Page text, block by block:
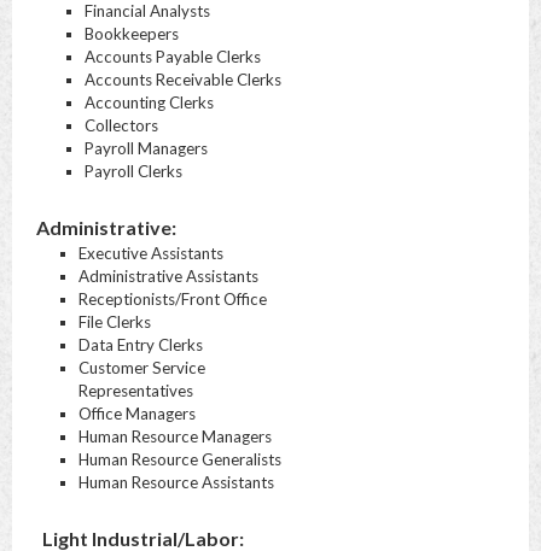
Financial Analysts
Bookkeepers
Accounts Payable Clerks
Accounts Receivable Clerks
Accounting Clerks
Collectors
Payroll Managers
Payroll Clerks
Administrative:
Executive Assistants
Administrative Assistants
Receptionists/Front Office
File Clerks
Data Entry Clerks
Customer Service
Representatives
Office Managers
Human Resource Managers
Human Resource Generalists
Human Resource Assistants
Light Industrial/Labor: